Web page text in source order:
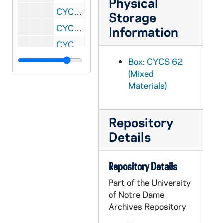
CYCS 131/15: Catholic Action Technique (Fr. Putz)
CYCS 131/16: Principles of Group Operation
CYCS 131/17: On The Social Inquiry
CYCS 131/18: The Social Inquiry (Methods and Techniques)
Storage
Information
Box: CYCS 62
(Mixed
Materials)
Repository
Details
Repository Details
Part of the University
of Notre Dame
Archives Repository